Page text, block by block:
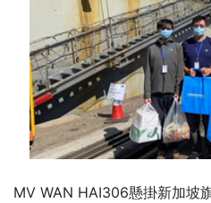
MV WAN HAI306懸掛新加坡